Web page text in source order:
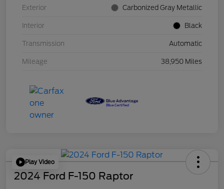
Exterior Carbonized Gray Metallic
Interior Black
Transmission Automatic
Mileage 38,950 Miles
Play Video
2024 Ford F-150 Raptor